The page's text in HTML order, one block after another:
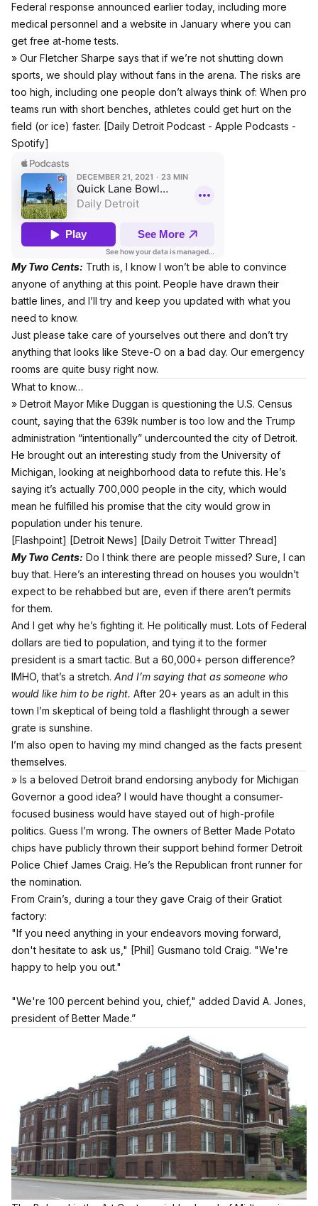
Federal response announced earlier today, including more
medical personnel and a website in January where you can
get free at-home tests.
» Our Fletcher Sharpe says that if we’re not shutting down
sports, we should play without fans in the arena. The risks are
too high, including one people don’t always think of: When pro
teams run with short benches, athletes could get hurt on the
field (or ice) faster. [Daily Detroit Podcast - Apple Podcasts -
Spotify]
My Two Cents: Truth is, I know I won’t be able to convince
anyone of anything at this point. People have drawn their
battle lines, and I’ll try and keep you updated with what you
need to know.
Just please take care of yourselves out there and don’t try
anything that looks like Steve-O on a bad day. Our emergency
rooms are quite busy right now.
What to know…
» Detroit Mayor Mike Duggan is questioning the U.S. Census
count, saying that the 639k number is too low and the Trump
administration “intentionally” undercounted the city of Detroit.
He brought out an interesting study from the University of
Michigan, looking at neighborhood data to refute this. He’s
saying it’s actually 700,000 people in the city, which would
mean he fulfilled his promise that the city would grow in
population under his tenure.
[Flashpoint] [Detroit News] [Daily Detroit Twitter Thread]
My Two Cents: Do I think there are people missed? Sure, I can
buy that. Here’s an interesting thread on houses you wouldn’t
expect to be rehabbed but are, even if there aren’t permits
for them.
And I get why he’s fighting it. He politically must. Lots of Federal
dollars are tied to population, and tying it to the former
president is a smart tactic. But a 60,000+ person difference?
IMHO, that’s a stretch. And I’m saying that as someone who
would like him to be right. After 20+ years as an adult in this
town I’m skeptical of being told a flashlight through a sewer
grate is sunshine.
I’m also open to having my mind changed as the facts present
themselves.
» Is a beloved Detroit brand endorsing anybody for Michigan
Governor a good idea? I would have thought a consumer-
focused business would have stayed out of high-profile
politics. Guess I’m wrong. The owners of Better Made Potato
chips have publicly thrown their support behind former Detroit
Police Chief James Craig. He’s the Republican front runner for
the nomination.
From Crain’s, during a tour they gave Craig of their Gratiot
factory:
"If you need anything in your endeavors moving forward,
don't hesitate to ask us," [Phil] Gusmano told Craig. "We're
happy to help you out."
"We're 100 percent behind you, chief," added David A. Jones,
president of Better Made.”